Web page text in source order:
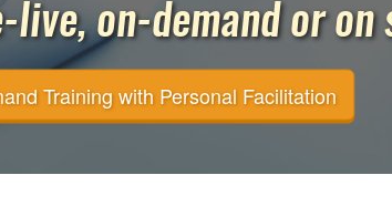
on-demand or
Training with Personal Facilitation